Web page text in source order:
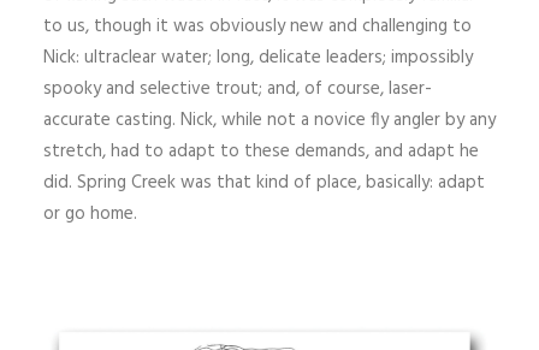
to us, though it was obviously new and challenging to
Nick: ultraclear water; long, delicate leaders; impossibly
spooky and selective trout; and, of course, laser-
accurate casting. Nick, while not a novice fly angler by any
stretch, had to adapt to these demands, and adapt he
did. Spring Creek was that kind of place, basically: adapt
or go home.